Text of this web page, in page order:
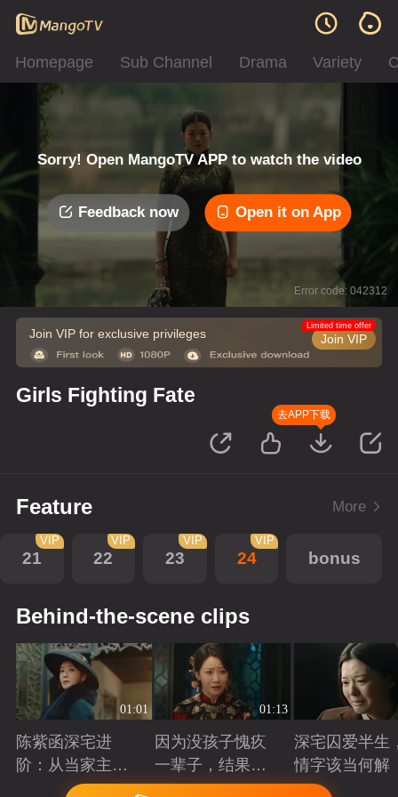
Homepage Sub Channel Drama Variety
Sorry! Open MangoTV APP to watch the video
Feedback now Open it on App
Error code: 042312
Join VIP for exclusive privileges Join VIP
Limited time offer
Girls Fighting Fate
去APP下载
Feature More
21
VIP
22
VIP
23
VIP
24
VIP
bonus
Behind-the-scene clips
01:01
陈紫函深宅进
阶：从当家主母
到蜀山首座
Playing
01:13
因为没孩子愧疚
一辈子，结果发
现是丈夫有问题
Playing
深宅囚爱半生
情字该当何解
Playing